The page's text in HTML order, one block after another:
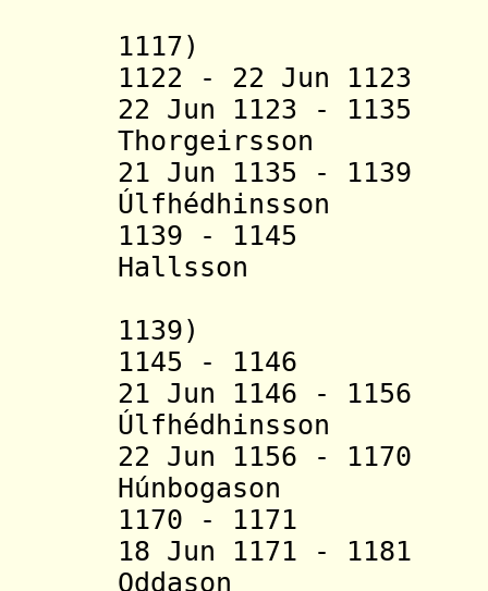
1117)
1122 - 22 Jun
22 Jun 1123 - 1135
Thorgeirsson
21 Jun 1135 -
Úlfhédhinsson
1139 - 1145
Hallsson (b.
1139)
1145 -
21 Jun 1146 -
Úlfhédhinsson
22 Jun 1156 -
Húnbogason
1170 - 1171
18 Jun 1171 -
Oddason (b.